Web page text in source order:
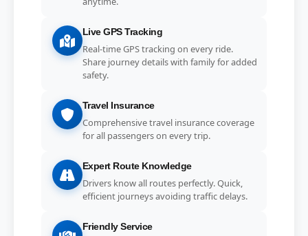
Live GPS Tracking
Real-time GPS tracking on every ride.
Share journey details with family for added
safety.
Travel Insurance
Comprehensive travel insurance coverage
for all passengers on every trip.
Expert Route Knowledge
Drivers know all routes perfectly. Quick,
efficient journeys avoiding traffic delays.
Friendly Service